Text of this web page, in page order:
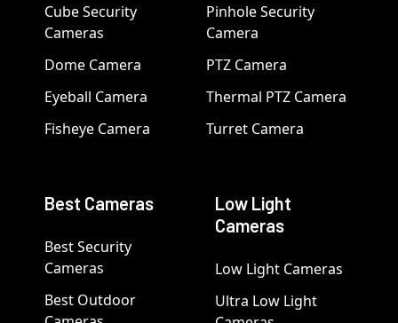
Cube Security
Cameras
Dome Camera
Eyeball Camera
Fisheye Camera
Pinhole Security
Camera
PTZ Camera
Thermal PTZ Camera
Turret Camera
Best Cameras
Best Security
Cameras
Best Outdoor
Low Light
Cameras
Low Light Cameras
Ultra Low Light